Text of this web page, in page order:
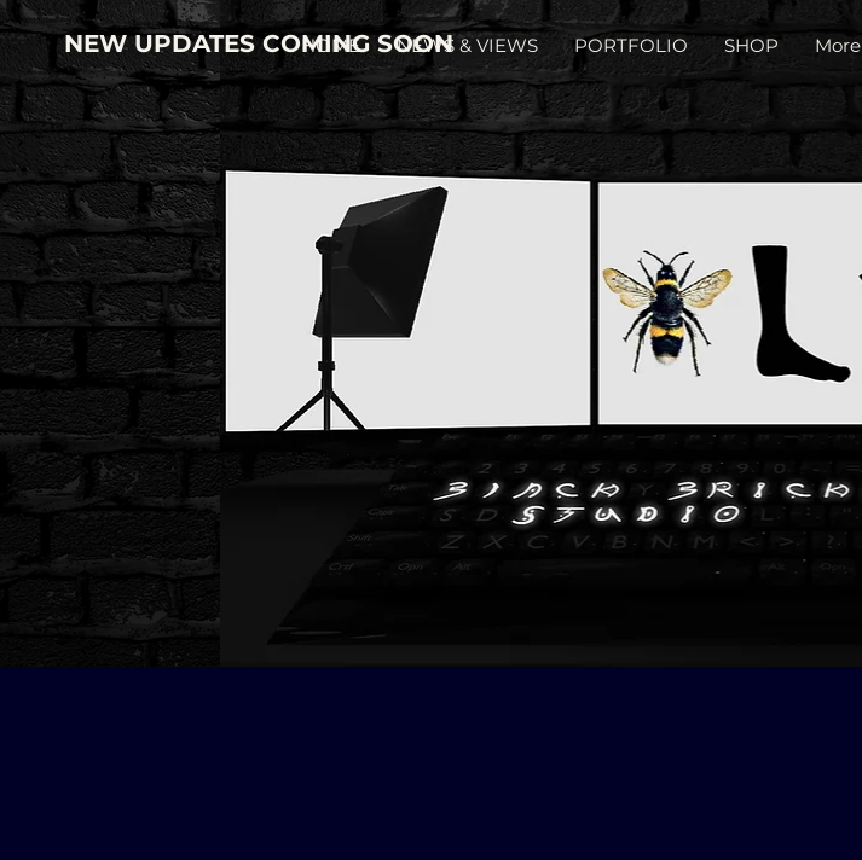
NEW UPDATES COMING SOON
HOME NEWS & VIEWS PORTFOLIO SHOP More